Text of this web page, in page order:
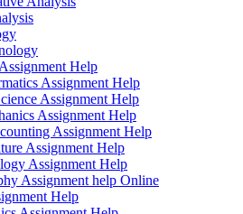
Help
Assignment Help
Assignment Help
Assignment Help
Assignment Help
Assignment Help
Assignment Help
Assignment help Online
Help